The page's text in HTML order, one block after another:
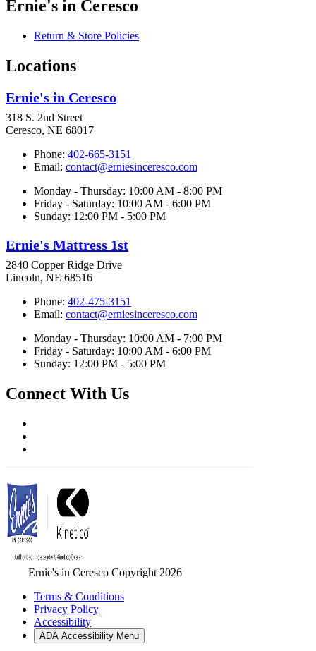
Ernie's in Ceresco
Return & Store Policies
Locations
Ernie's in Ceresco
318 S. 2nd Street
Ceresco, NE 68017
Phone: 402-665-3151
Email: contact@erniesinceresco.com
Monday - Thursday: 10:00 AM - 8:00 PM
Friday - Saturday: 10:00 AM - 6:00 PM
Sunday: 12:00 PM - 5:00 PM
Ernie's Mattress 1st
2840 Copper Ridge Drive
Lincoln, NE 68516
Phone: 402-475-3151
Email: contact@erniesinceresco.com
Monday - Thursday: 10:00 AM - 7:00 PM
Friday - Saturday: 10:00 AM - 6:00 PM
Sunday: 12:00 PM - 5:00 PM
Connect With Us
Ernie's in Ceresco Copyright 2026
Terms & Conditions
Privacy Policy
Accessibility
ADA Accessibility Menu